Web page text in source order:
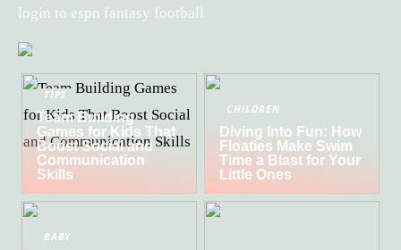
login to espn fantasy football
TIPS
Team Building
Games for Kids That
Boost Social and
Communication
Skills
CHILDREN
Diving Into Fun: How
Floaties Make Swim
Time a Blast for Your
Little Ones
BABY